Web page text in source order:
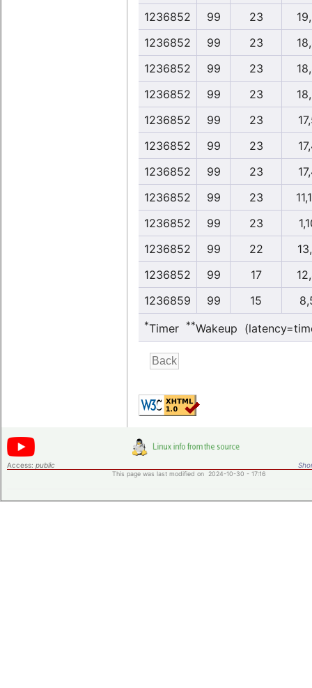
1236852
99 23
1236852
99 23
1236852
99 23
1236852
99 23
1236852
99 23
1236852
99 23
1236852
99 23
1236852
99 23
1236852
99 23
1236852
99 22
1236852
99 17
1236859
99 15
*Timer **Wakeup
Access: public
This page was last modified on 2024-10-30 - 17:16